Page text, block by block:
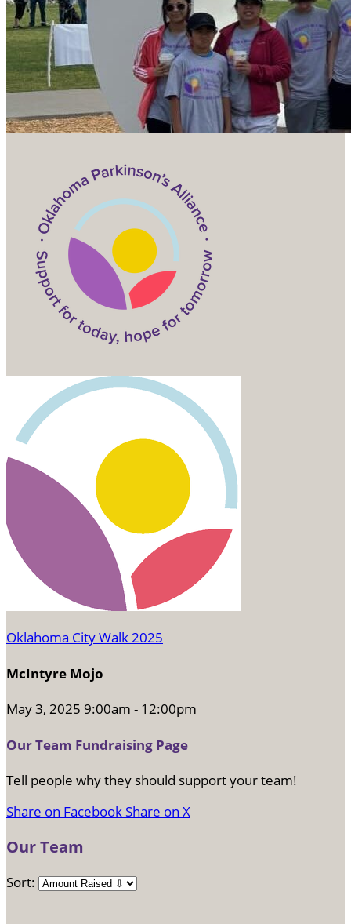
Oklahoma City Walk 2025
McIntyre Mojo
May 3, 2025 9:00am - 12:00pm
Our Team Fundraising Page
Tell people why they should support your team!
Share on FacebookShare on X
Our Team
Sort: